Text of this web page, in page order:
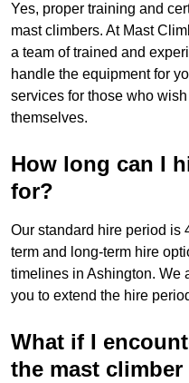
Yes, proper training and
mast climbers. At Mast
a team of trained and
handle the equipment for
services for those who
themselves.
How long can I
for?
Our standard hire period is
term and long-term hire
timelines in Ashington. We
you to extend the hire
What if I
the mast